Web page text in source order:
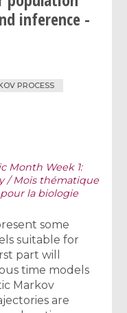
inference -
PROCESS
Month Week 1:
/ Mois thématique
la biologie
some
suitable for
part will
time models
Markov
are